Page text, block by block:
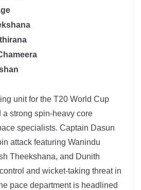
unit for the T20 World Cup
a strong spin-heavy core
specialists. Captain Dasun
attack featuring Wanindu
Theekshana, and Dunith
and wicket-taking threat in
pace department is headlined